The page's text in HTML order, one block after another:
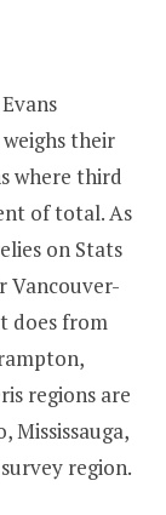
their
where third
of total. As
on Stats
Vancouver-
does from
regions are
Mississauga,
region.